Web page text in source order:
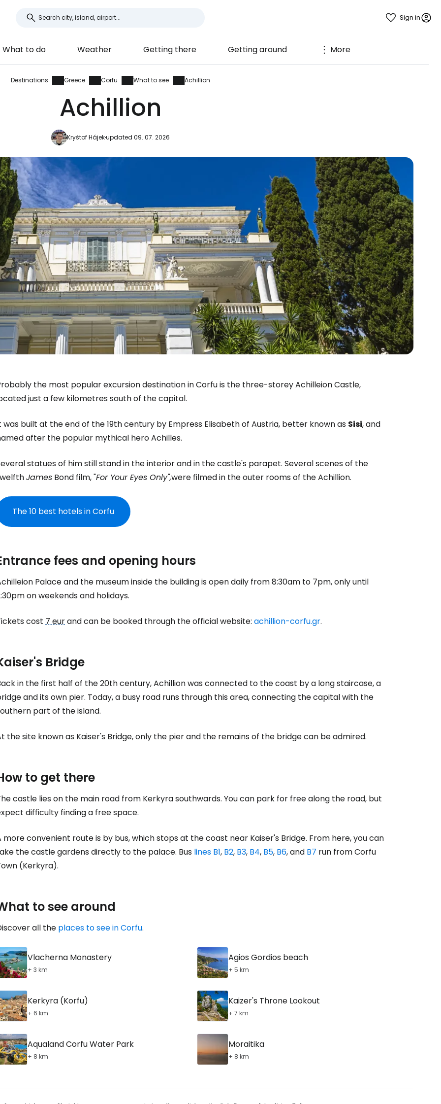
Sign in
What to do Weather Getting there Getting around More
Destinations Greece Corfu What to see Achillion
Achillion
Kryštof Hájekupdated 09. 07. 2026
the most popular excursion destination in Corfu is the three-storey Achilleion Castle,
just a few kilometres south of the capital.
was built at the end of the 19th century by Empress Elisabeth of Austria, better known as Sisi, and
after the popular mythical hero Achilles.
statues of him still stand in the interior and in the castle's parapet. Several scenes of the
James Bond film, "For Your Eyes Only",were filmed in the outer rooms of the Achillion.
The 10 best hotels in Corfu
fees and opening hours
Palace and the museum inside the building is open daily from 8:30am to 7pm, only until
on weekends and holidays.
cost 7 eurand can be booked through the official website: achillion-corfu.gr.
Bridge
in the first half of the 20th century, Achillion was connected to the coast by a long staircase, a
and its own pier. Today, a busy road runs through this area, connecting the capital with the
part of the island.
the site known as Kaiser's Bridge, only the pier and the remains of the bridge can be admired.
to get there
castle lies on the main road from Kerkyra southwards. You can park for free along the road, but
difficulty finding a free space.
more convenient route is by bus, which stops at the coast near Kaiser's Bridge. From here, you can
the castle gardens directly to the palace. Bus lines B1, B2, B3, B4, B5, B6, and B7 run from Corfu
(Kerkyra).
to see around
all the places to see in Corfu.
Vlacherna Monastery
+ 3 km
Agios Gordios beach
+ 5 km
Kerkyra (Korfu)
+ 6 km
Kaizer's Throne Lookout
+ 7 km
Aqualand Corfu Water Park
+ 8 km
Moraitika
+ 8 km
Sign in to Cestee
... the worldwide travel community
Continue with email